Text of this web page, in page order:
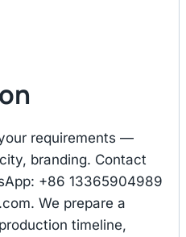
requirements —
branding. Contact
+86 13365904989
. We prepare a
timeline,